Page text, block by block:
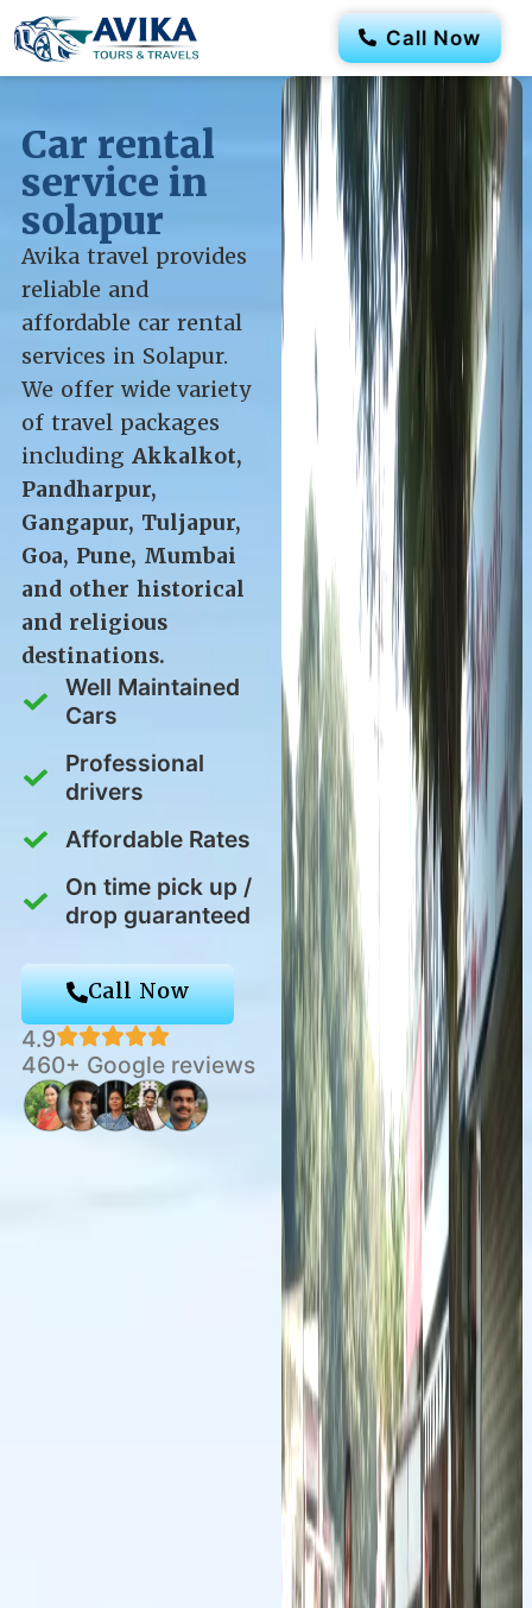
Call Now
Car rental
service in
solapur
Avika travel provides
reliable and
affordable car rental
services in Solapur.
We offer wide variety
of travel packages
including Akkalkot,
Pandharpur,
Gangapur, Tuljapur,
Goa, Pune, Mumbai
and other historical
and religious
destinations.
Well Maintained
Cars
Professional
drivers
Affordable Rates
On time pick up /
drop guaranteed
Call Now
4.9
460+ Google reviews